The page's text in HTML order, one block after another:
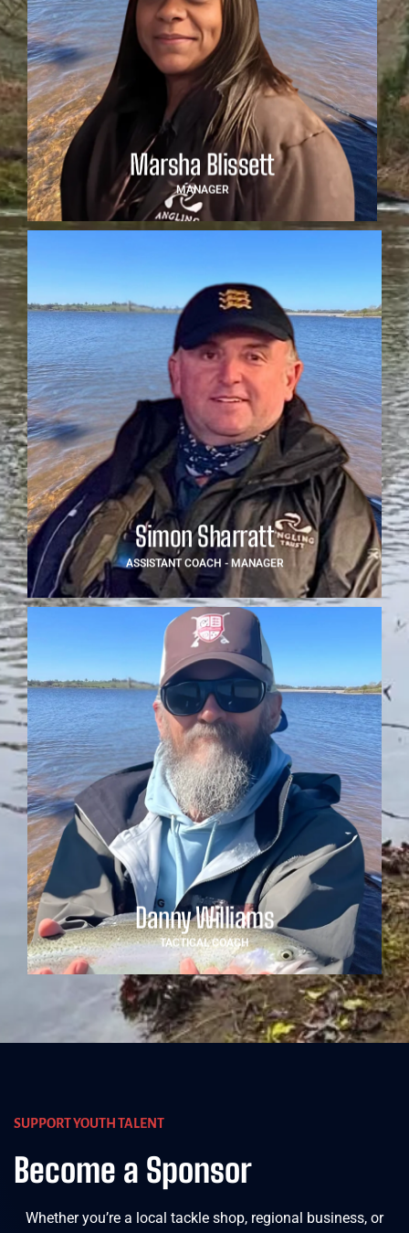
Marsha Blissett
MANAGER
Marsha Blissett
Based in the Midlands and bringing a wealth of
leadership experience from her career as a Deputy
Headteacher, Marsha Blissett leads the team with
vision, compassion and unwavering commitment. Her
background in both education and competitive angling
uniquely positions her to inspire and support the next
generation of fly fishers. Marsha will oversee team
logistics, development and welfare, ensuring each
young angler reaches their full potential.
Simon Sharratt
ASSISTANT COACH - MANAGER
Simon Sharratt
Simon offers invaluable support as Assistant Coach -
Manager, drawing from extensive experience working
with youth anglers at national and international levels.
With a strong focus on mentoring and team building,
Simon plays a key role in day-to-day operations and
event coordination, helping ensure the team runs
smoothly both at home and abroad.
Danny Williams
TACTICAL COACH
Danny Williams
Danny brings a competitive edge and tactical insight to
the team. As Tactical Coach, he supports the anglers
with focused coaching sessions, competition
preparation and in-depth knowledge of strategy on the
water. His hands-on approach and calm demeanour
make him a trusted guide for young athletes navigating
high-level competition.
SUPPORT YOUTH TALENT
Become a Sponsor
Whether you’re a local tackle shop, regional business, or